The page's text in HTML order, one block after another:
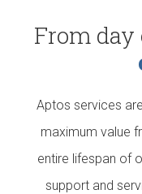
From day
Aptos services
maximum value
entire lifespan of
support and